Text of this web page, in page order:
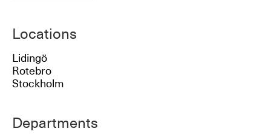
Locations
Lidingö
Rotebro
Stockholm
Departments